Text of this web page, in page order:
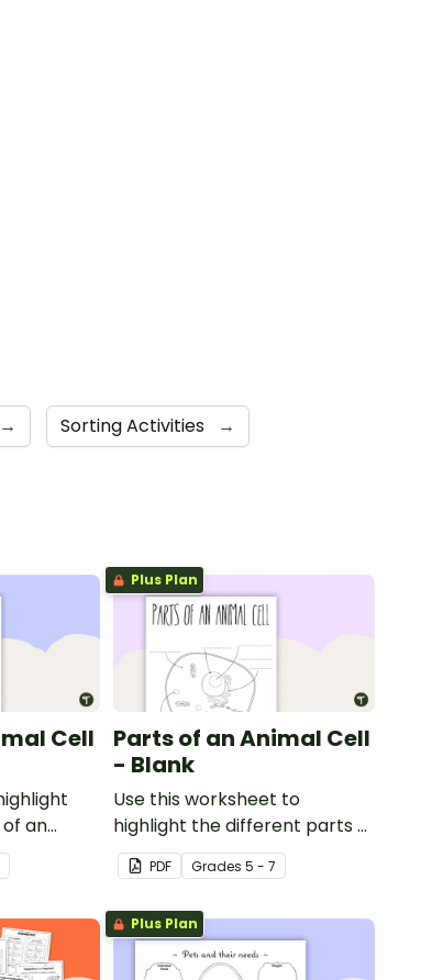
→ Sorting Activities →
Cell
an
Plus Plan
Parts of an Animal Cell
- Blank
Use this worksheet to
highlight the different parts of
an animal cell.
PDF Grades 5 - 7
Plus Plan